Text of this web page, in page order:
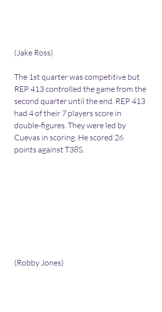
(Jake Ross)
The 1st quarter was competitive but
REP 413 controlled the game from the
second quarter until the end. REP 413
had 4 of their 7 players score in
double-figures. They were led by
Cuevas in scoring. He scored 26
points against T38S.
(Robby Jones)